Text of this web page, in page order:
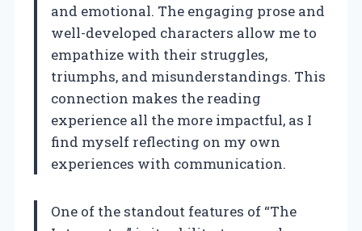
and emotional. The engaging prose and
well-developed characters allow me to
empathize with their struggles,
triumphs, and misunderstandings. This
connection makes the reading
experience all the more impactful, as I
find myself reflecting on my own
experiences with communication.
One of the standout features of “The